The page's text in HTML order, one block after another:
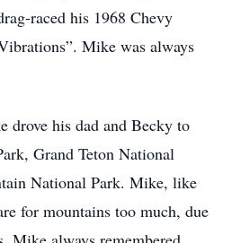
raced his 1968 Chevy
Mike was always
drove his dad and Becky to
Grand Teton National
National Park. Mike, like
for mountains too much, due